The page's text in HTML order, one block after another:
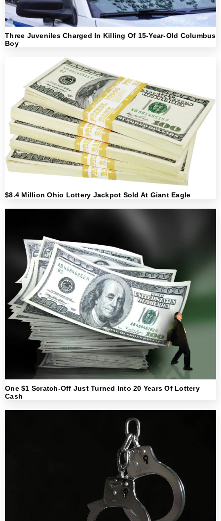
Three Juveniles Charged In Killing Of 15-Year-Old Columbus
Boy
$8.4 Million Ohio Lottery Jackpot Sold At Giant Eagle
One $1 Scratch-Off Just Turned Into 20 Years Of Lottery
Cash